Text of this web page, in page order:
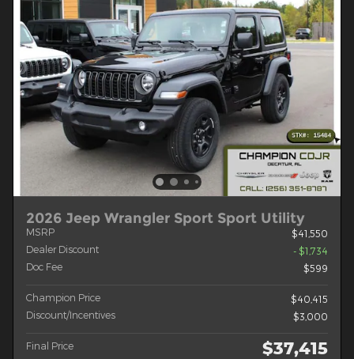
2026 Jeep Wrangler Sport Sport Utility
MSRP
$41,550
Dealer Discount
- $1,734
Doc Fee
$599
Champion Price
$40,415
Discount/Incentives
$3,000
Final Price $37,415